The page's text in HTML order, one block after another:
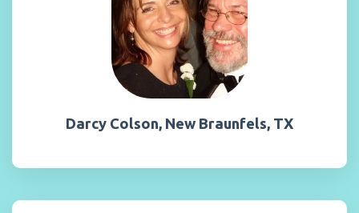
Darcy Colson, New Braunfels, TX